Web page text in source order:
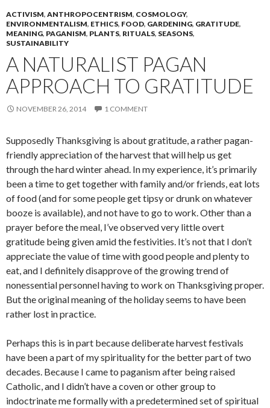
ACTIVISM, ANTHROPOCENTRISM, COSMOLOGY,
ENVIRONMENTALISM, ETHICS, FOOD, GARDENING, GRATITUDE,
MEANING, PAGANISM, PLANTS, RITUALS, SEASONS,
SUSTAINABILITY
A NATURALIST PAGAN
APPROACH TO GRATITUDE
NOVEMBER 26, 2014 1 COMMENT
Supposedly Thanksgiving is about gratitude, a rather pagan-
friendly appreciation of the harvest that will help us get
through the hard winter ahead. In my experience, it’s primarily
been a time to get together with family and/or friends, eat lots
of food (and for some people get tipsy or drunk on whatever
booze is available), and not have to go to work. Other than a
prayer before the meal, I’ve observed very little overt
gratitude being given amid the festivities. It’s not that I don’t
appreciate the value of time with good people and plenty to
eat, and I definitely disapprove of the growing trend of
nonessential personnel having to work on Thanksgiving proper.
But the original meaning of the holiday seems to have been
rather lost in practice.
Perhaps this is in part because deliberate harvest festivals
have been a part of my spirituality for the better part of two
decades. Because I came to paganism after being raised
Catholic, and I didn’t have a coven or other group to
indoctrinate me formally with a predetermined set of spiritual